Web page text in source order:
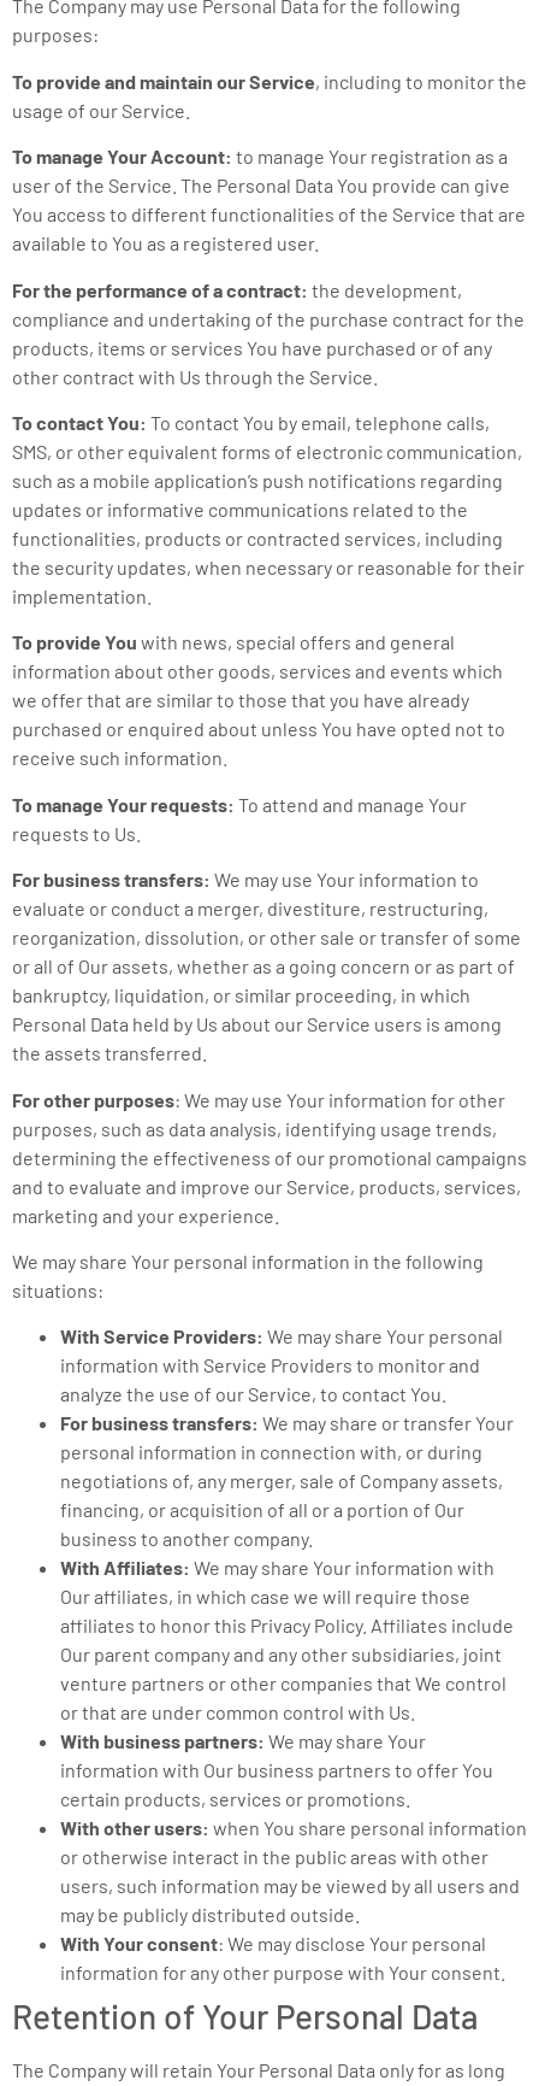
The Company may use Personal Data for the following
purposes:
To provide and maintain our Service, including to monitor the
usage of our Service.
To manage Your Account: to manage Your registration as a
user of the Service. The Personal Data You provide can give
You access to different functionalities of the Service that are
available to You as a registered user.
For the performance of a contract: the development,
compliance and undertaking of the purchase contract for the
products, items or services You have purchased or of any
other contract with Us through the Service.
To contact You: To contact You by email, telephone calls,
SMS, or other equivalent forms of electronic communication,
such as a mobile application’s push notifications regarding
updates or informative communications related to the
functionalities, products or contracted services, including
the security updates, when necessary or reasonable for their
implementation.
To provide You with news, special offers and general
information about other goods, services and events which
we offer that are similar to those that you have already
purchased or enquired about unless You have opted not to
receive such information.
To manage Your requests: To attend and manage Your
requests to Us.
For business transfers: We may use Your information to
evaluate or conduct a merger, divestiture, restructuring,
reorganization, dissolution, or other sale or transfer of some
or all of Our assets, whether as a going concern or as part of
bankruptcy, liquidation, or similar proceeding, in which
Personal Data held by Us about our Service users is among
the assets transferred.
For other purposes: We may use Your information for other
purposes, such as data analysis, identifying usage trends,
determining the effectiveness of our promotional campaigns
and to evaluate and improve our Service, products, services,
marketing and your experience.
We may share Your personal information in the following
situations:
With Service Providers: We may share Your personal
information with Service Providers to monitor and
analyze the use of our Service, to contact You.
For business transfers: We may share or transfer Your
personal information in connection with, or during
negotiations of, any merger, sale of Company assets,
financing, or acquisition of all or a portion of Our
business to another company.
With Affiliates: We may share Your information with
Our affiliates, in which case we will require those
affiliates to honor this Privacy Policy. Affiliates include
Our parent company and any other subsidiaries, joint
venture partners or other companies that We control
or that are under common control with Us.
With business partners: We may share Your
information with Our business partners to offer You
certain products, services or promotions.
With other users: when You share personal information
or otherwise interact in the public areas with other
users, such information may be viewed by all users and
may be publicly distributed outside.
With Your consent: We may disclose Your personal
information for any other purpose with Your consent.
Retention of Your Personal Data
The Company will retain Your Personal Data only for as long